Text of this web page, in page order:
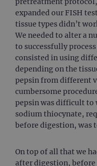
expanded our FISH
tissue types didn’t
We needed to alter a
to successfully
consisted in using
depending on the
pepsin from different
cumbersome
pepsin was difficult to
sodium thiocynate,
before digestion, was
On top of all that we
after digestion,